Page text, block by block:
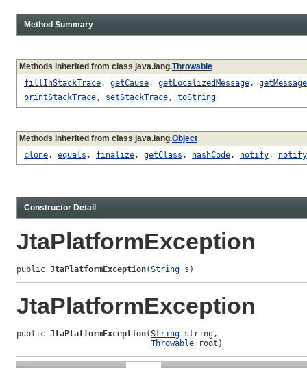
Method Summary
Methods inherited from class java.lang.Throwable
fillInStackTrace, getCause, getLocalizedMessage, getMessage
printStackTrace, setStackTrace, toString
Methods inherited from class java.lang.Object
clone, equals , finalize, getClass , hashCode, notify,
Constructor Detail
JtaPlatformException
public JtaPlatformException(String s)
JtaPlatformException
public JtaPlatformException(String string,
Throwable root)